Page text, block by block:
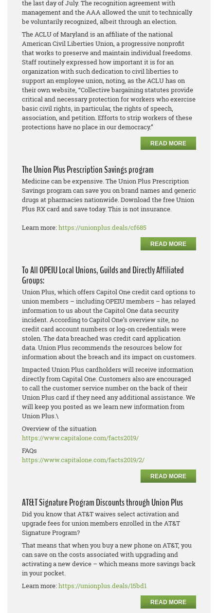
the last day of July. The recognition agreement with
management and the AAA allowed the unit to technically
be voluntarily recognized, albeit through an election.
The ACLU of Maryland is an affiliate of the national
American Civil Liberties Union, a progressive nonprofit
that works to preserve and maintain individual freedoms.
Staff routinely expressed how important it is for an
organization with such dedication to civil liberties to
support an employee union, noting, as the ACLU has on
their own website, “Collective bargaining statutes provide
critical and necessary protection for workers who exercise
basic civil rights, in particular, the rights of speech,
association, and petition. Efforts to strip workers of these
protections have no place in our democracy.”
READ MORE
The Union Plus Prescription Savings program
Medicine can be expensive. The Union Plus Prescription
Savings program can save you on brand names and generic
drugs at pharmacies nationwide. Download the free Union
Plus RX card and save today. This is not insurance.
Learn more:https://unionplus.deals/cf685
READ MORE
To All OPEIU Local Unions, Guilds and Directly Affiliated
Groups:
Union Plus, which offers Capitol One credit card options to
union members – including OPEIU members – has relayed
information to us about the Capitol One data security
incident. According to Capitol One’s overview site, no
credit card account numbers or log-on credentials were
stolen. The data breached was credit card application
data. Union Plus recommends the resources below for
information about the breach and its impact on customers.
Impacted Union Plus cardholders will receive information
directly from Capital One. Customers also are encouraged
to call the customer service number on the back of their
Union Plus card if they need any additional assistance. We
will keep you posted as we learn new information from
Union Plus.\
Overview of the situation
https://www.capitalone.com/facts2019/
FAQs
https://www.capitalone.com/facts2019/2/
READ MORE
AT&T Signature Program Discounts through Union Plus
Did you know that AT&T waives select activation and
upgrade fees for union members enrolled in the AT&T
Signature Program?
That means that when you buy a new phone on AT&T, you
can save on the costs associated with upgrading and
activating a new device – which means more savings back
in your pocket.
Learn more:https://unionplus.deals/15bd1
READ MORE